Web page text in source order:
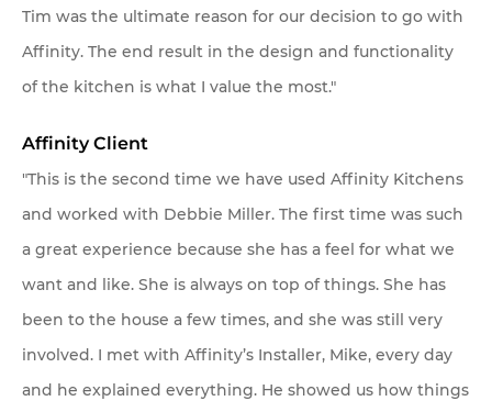
Tim was the ultimate reason for our decision to go with
Affinity. The end result in the design and functionality
of the kitchen is what I value the most."
Affinity Client
"This is the second time we have used Affinity Kitchens
and worked with Debbie Miller. The first time was such
a great experience because she has a feel for what we
want and like. She is always on top of things. She has
been to the house a few times, and she was still very
involved. I met with Affinity’s Installer, Mike, every day
and he explained everything. He showed us how things